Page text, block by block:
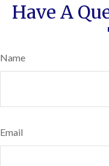
Have A
Name
Email